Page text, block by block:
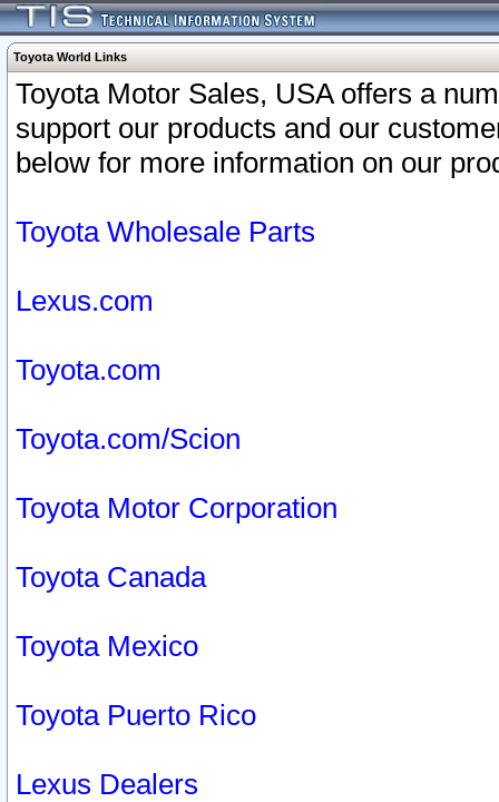
Toyota World Links
Toyota Motor Sales, USA offers a
support our products and our
below for more information on our
Toyota Wholesale Parts
Lexus.com
Toyota.com
Toyota.com/Scion
Toyota Motor Corporation
Toyota Canada
Toyota Mexico
Toyota Puerto Rico
Lexus Dealers